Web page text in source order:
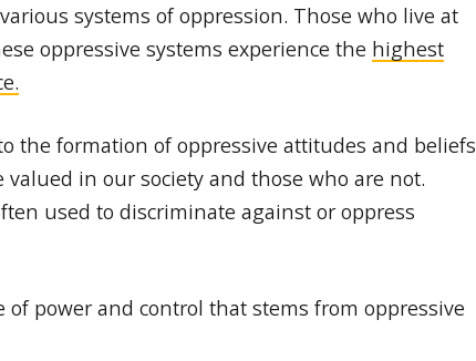
systems of oppression. Those who live at
oppressive systems experience the highest
the formation of oppressive attitudes and beliefs
in our society and those who are not.
used to discriminate against or oppress
of power and control that stems from oppressive